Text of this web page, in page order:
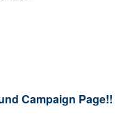
Campaign Page!!